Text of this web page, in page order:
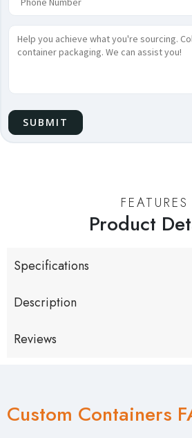
FEATURES
Product
Specifications
Description
Reviews
Custom Containers